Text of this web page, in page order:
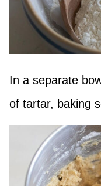
In a separate
of tartar, baking